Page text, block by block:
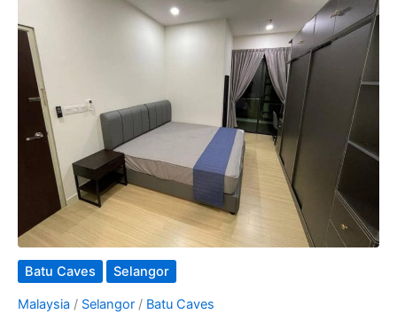
Batu Caves Selangor
Malaysia / Selangor / Batu Caves